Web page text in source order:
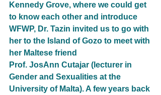
Kennedy Grove, where we could get
to know each other and introduce
WFWP, Dr. Tazin invited us to go with
her to the Island of Gozo to meet with
her Maltese friend
Prof. JosAnn Cutajar (lecturer in
Gender and Sexualities at the
University of Malta). A few years back